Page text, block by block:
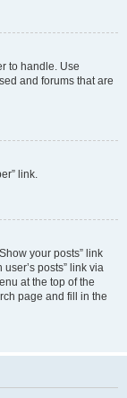
to handle. Use
and forums that are
link.
your posts” link
posts” link via
at the top of the
page and fill in the